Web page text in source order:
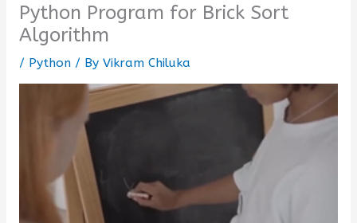
Python Program for Brick Sort
Algorithm
/ Python/ By Vikram Chiluka